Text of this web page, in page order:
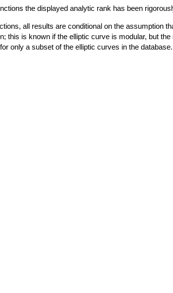
the displayed analytic rank has been
all results are conditional on the assumption
this is known if the elliptic curve is modular, but
only a subset of the elliptic curves in the database.